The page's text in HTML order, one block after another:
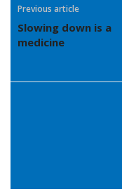
Previous article
Slowing down is a
medicine